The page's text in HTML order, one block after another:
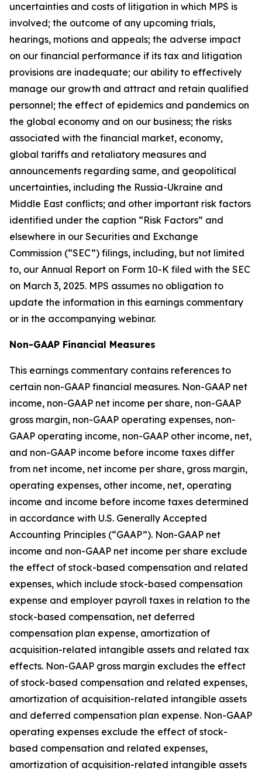
uncertainties and costs of litigation in which MPS is
involved; the outcome of any upcoming trials,
hearings, motions and appeals; the adverse impact
on our financial performance if its tax and litigation
provisions are inadequate; our ability to effectively
manage our growth and attract and retain qualified
personnel; the effect of epidemics and pandemics on
the global economy and on our business; the risks
associated with the financial market, economy,
global tariffs and retaliatory measures and
announcements regarding same, and geopolitical
uncertainties, including the Russia-Ukraine and
Middle East conflicts; and other important risk factors
identified under the caption “Risk Factors” and
elsewhere in our Securities and Exchange
Commission (“SEC”) filings, including, but not limited
to, our Annual Report on Form 10-K filed with the SEC
on March 3, 2025. MPS assumes no obligation to
update the information in this earnings commentary
or in the accompanying webinar.
Non-GAAP Financial Measures
This earnings commentary contains references to
certain non-GAAP financial measures. Non-GAAP net
income, non-GAAP net income per share, non-GAAP
gross margin, non-GAAP operating expenses, non-
GAAP operating income, non-GAAP other income, net,
and non-GAAP income before income taxes differ
from net income, net income per share, gross margin,
operating expenses, other income, net, operating
income and income before income taxes determined
in accordance with U.S. Generally Accepted
Accounting Principles (“GAAP”). Non-GAAP net
income and non-GAAP net income per share exclude
the effect of stock-based compensation and related
expenses, which include stock-based compensation
expense and employer payroll taxes in relation to the
stock-based compensation, net deferred
compensation plan expense, amortization of
acquisition-related intangible assets and related tax
effects. Non-GAAP gross margin excludes the effect
of stock-based compensation and related expenses,
amortization of acquisition-related intangible assets
and deferred compensation plan expense. Non-GAAP
operating expenses exclude the effect of stock-
based compensation and related expenses,
amortization of acquisition-related intangible assets